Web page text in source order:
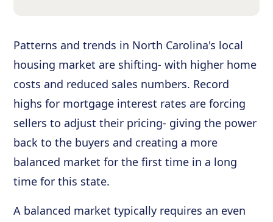
Patterns and trends in North Carolina's local
housing market are shifting- with higher home
costs and reduced sales numbers. Record
highs for mortgage interest rates are forcing
sellers to adjust their pricing- giving the power
back to the buyers and creating a more
balanced market for the first time in a long
time for this state.
A balanced market typically requires an even